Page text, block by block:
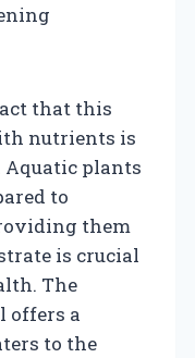
that this
nutrients is
plants
to
them
is crucial
The
offers a
to the